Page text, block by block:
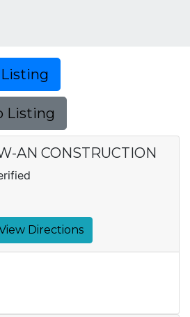
Listing
Listing
AN CONSTRUCTION
Directions